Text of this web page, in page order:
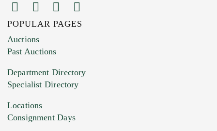
Images (Please upload at least 1 image.
You can upload 15 maximum with a limit of
HEIC files) *
Drag and drop .jpg images here to upload, or
POPULAR PAGES
Auctions
Past Auctions
Department Directory
Specialist Directory
Locations
Consignment Days